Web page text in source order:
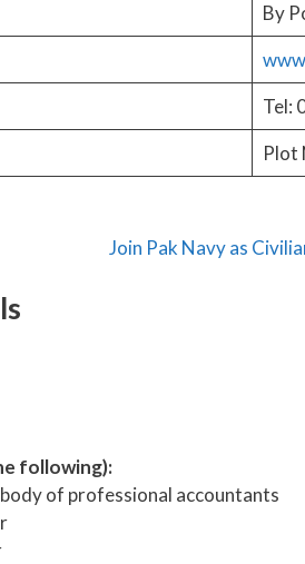
By
Tel:
Plot
Join Pak Navy as
following):
of professional accountants